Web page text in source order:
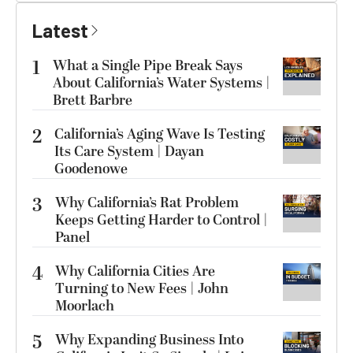
Latest
1
What a Single Pipe Break Says
About California’s Water Systems |
Brett Barbre
2 California’s Aging Wave Is Testing
Its Care System | Dayan
Goodenowe
3
Why California’s Rat Problem
Keeps Getting Harder to Control |
Panel
4 Why California Cities Are
Turning to New Fees | John
Moorlach
5
Why Expanding Business Into